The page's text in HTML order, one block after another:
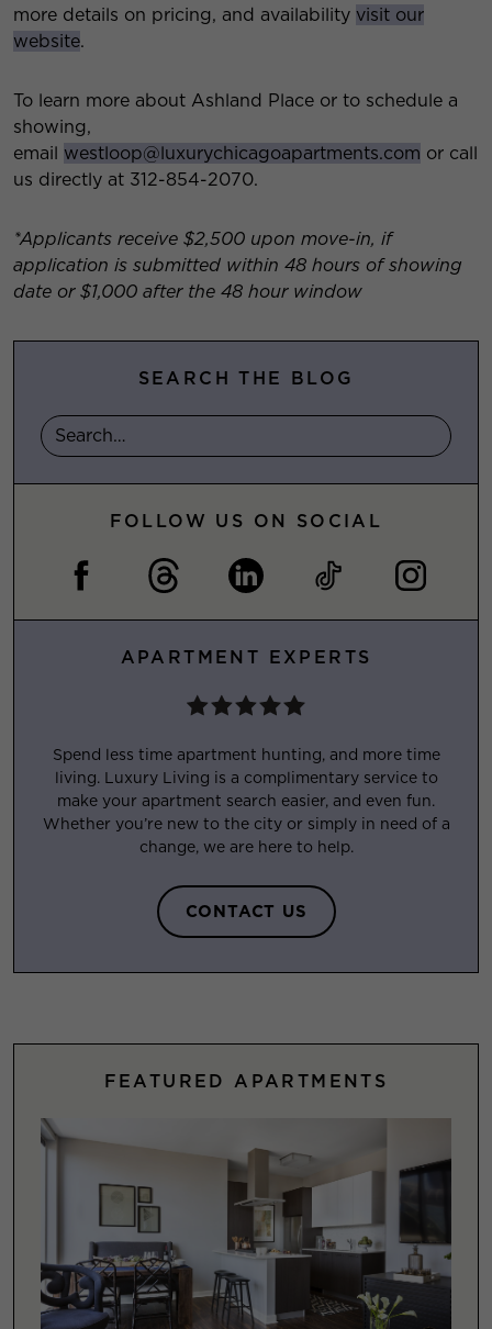
more details on pricing, and availability visit our
website.
To learn more about Ashland Place or to schedule a
showing,
email westloop@luxurychicagoapartments.com or call
us directly at 312-854-2070.
*Applicants receive $2,500 upon move-in, if
application is submitted within 48 hours of showing
date or $1,000 after the 48 hour window
SEARCH THE BLOG
FOLLOW US ON SOCIAL
APARTMENT EXPERTS
Spend less time apartment hunting, and more time
living. Luxury Living is a complimentary service to
make your apartment search easier, and even fun.
Whether you’re new to the city or simply in need of a
change, we are here to help.
CONTACT US
FEATURED APARTMENTS